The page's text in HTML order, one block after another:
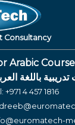
Consultancy
Arabic
باللغة
+971 4 457 1816